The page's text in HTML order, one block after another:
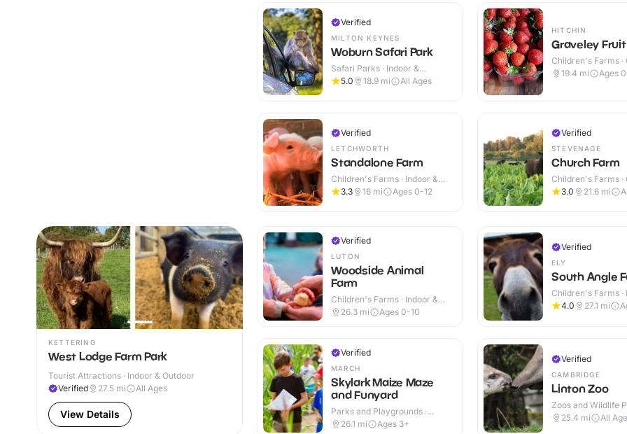
Verified
MILTON KEYNES
Woburn Safari Park
Safari Parks · Indoor &
Outdoor
5.0 18.9 mi All Ages
Verified
LETCHWORTH
Standalone Farm
Children's Farms · Indoor &
Outdoor
3.3 16 mi Ages 0-12
HITCHIN
Graveley
Children's Farms ·
19.4 mi Ages
Verified
STEVENAGE
Church Farm
Children's Farms ·
3.0
21.6 mi
KETTERING
West Lodge Farm Park
Tourist Attractions · Indoor & Outdoor
Verified
27.5 mi All Ages
View Details
Verified
LUTON
Woodside Animal
Farm
Children's Farms · Indoor &
Outdoor
26.3 mi Ages 0-10
Verified
MARCH
Skylark Maize Maze
and Funyard
Parks and Playgrounds ·
Outdoor
26.1 mi Ages 3+
Verified
ELY
South Angle
Children's Farms ·
Outdoor
4.0 27.1 mi
Verified
CAMBRIDGE
Linton Zoo
Zoos and Wildlife
Outdoor
25.4 mi All